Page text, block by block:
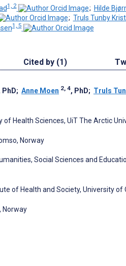
1, 2 ; Hilde
; Truls Tunby
1, 5
Cited by (1)
PhD; Anne Moen 2, 4, PhD; Truls
Health Sciences, UiT The Arctic
Norway
Social Sciences and
of Health and Society, University of
Norway